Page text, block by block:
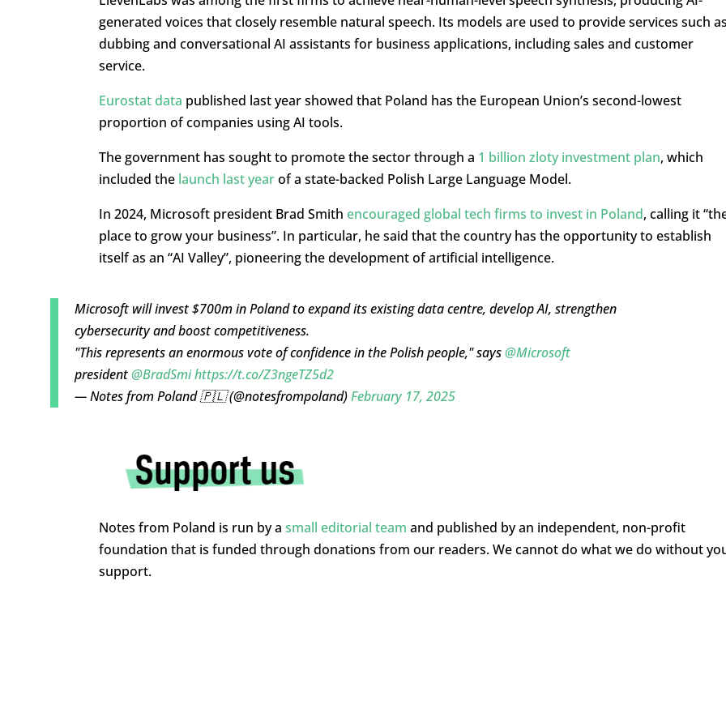
generated voices that closely resemble natural speech. Its models are used to provide services such
dubbing and conversational AI assistants for business applications, including sales and customer
service.
Eurostat data published last year showed that Poland has the European Union’s second-lowest
proportion of companies using AI tools.
The government has sought to promote the sector through a 1 billion zloty investment plan, which
included the launch last yearof a state-backed Polish Large Language Model.
In 2024, Microsoft president Brad Smith encouraged global tech firms to invest in Poland, calling it
place to grow your business”. In particular, he said that the country has the opportunity to establish
itself as an “AI Valley”, pioneering the development of artificial intelligence.
Microsoft will invest $700m in Poland to expand its existing data centre, develop AI, strengthen
cybersecurity and boost competitiveness.
"This represents an enormous vote of confidence in the Polish people," says@Microsoft
president@BradSmihttps://t.co/Z3ngeTZ5d2
— Notes from Poland 🇵🇱 (@notesfrompoland)February 17, 2025
Notes from Poland is run by a small editorial team and published by an independent, non-profit
foundation that is funded through donations from our readers. We cannot do what we do without
support.